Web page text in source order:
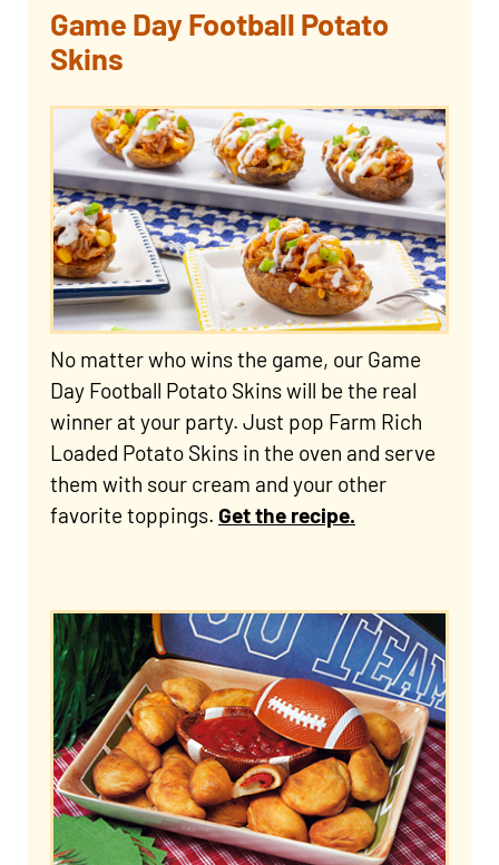
Game Day Football Potato
Skins
No matter who wins the game, our Game
Day Football Potato Skins will be the real
winner at your party. Just pop Farm Rich
Loaded Potato Skins in the oven and serve
them with sour cream and your other
favorite toppings. Get the recipe.